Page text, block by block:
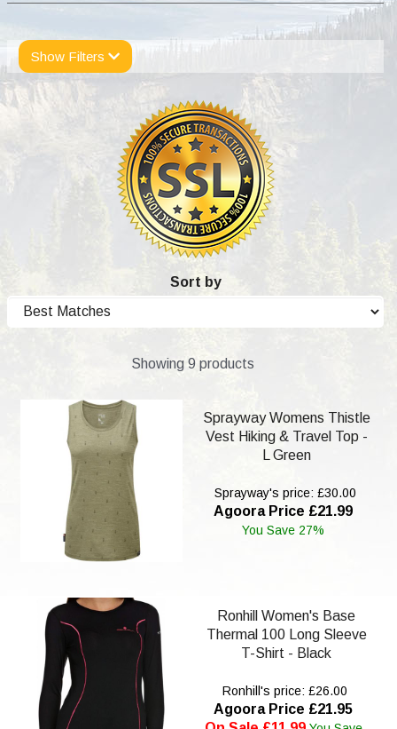
Show Filters
Sort by
Showing 9 products
Sprayway Womens Thistle
Vest Hiking & Travel Top -
L Green
Sprayway's price: £30.00
Agoora Price £21.99
You Save 27%
Ronhill Women's Base
Thermal 100 Long Sleeve
T-Shirt - Black
Ronhill's price: £26.00
Agoora Price £21.95